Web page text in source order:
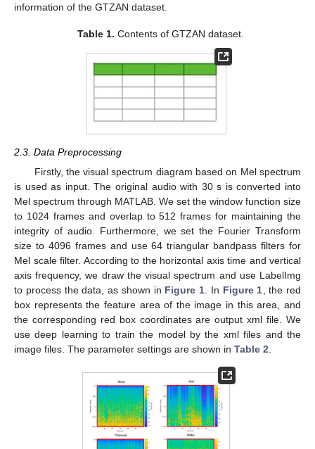
information of the GTZAN dataset.
Table 1. Contents of GTZAN dataset.
2.3. Data Preprocessing
Firstly, the visual spectrum diagram based on Mel spectrum
is used as input. The original audio with 30 s is converted into
Mel spectrum through MATLAB. We set the window function size
to 1024 frames and overlap to 512 frames for maintaining the
integrity of audio. Furthermore, we set the Fourier Transform
size to 4096 frames and use 64 triangular bandpass filters for
Mel scale filter. According to the horizontal axis time and vertical
axis frequency, we draw the visual spectrum and use LabelImg
to process the data, as shown in Figure 1 . In Figure 1 , the red
box represents the feature area of the image in this area, and
the corresponding red box coordinates are output xml file. We
use deep learning to train the model by the xml files and the
image files. The parameter settings are shown in Table 2